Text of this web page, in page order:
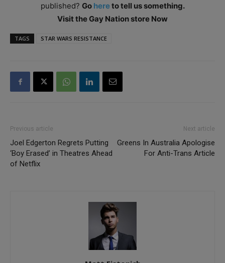
published? Go hereto tell us something.
Visit the Gay Nation store Now
TAGS STAR WARS RESISTANCE
Previous article
Joel Edgerton Regrets Putting
‘Boy Erased’ in Theatres Ahead
of Netflix
Next article
Greens In Australia Apologise
For Anti-Trans Article